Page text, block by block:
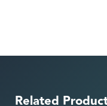
Related